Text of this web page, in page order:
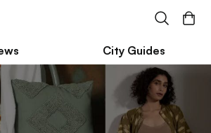
City Guides